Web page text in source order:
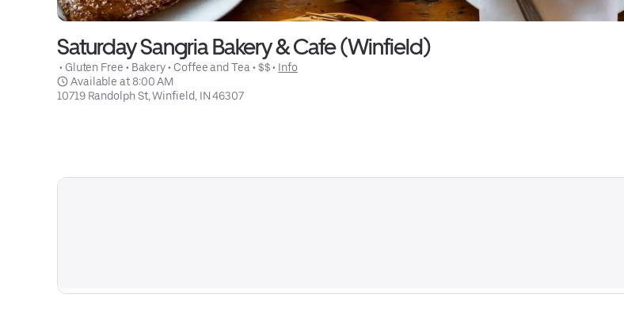
Saturday Sangria Bakery & Cafe (Winfield)
• Gluten Free • Bakery • Coffee and Tea • $$ • Info
Available at 8:00 AM
10719 Randolph St, Winfield, IN 46307